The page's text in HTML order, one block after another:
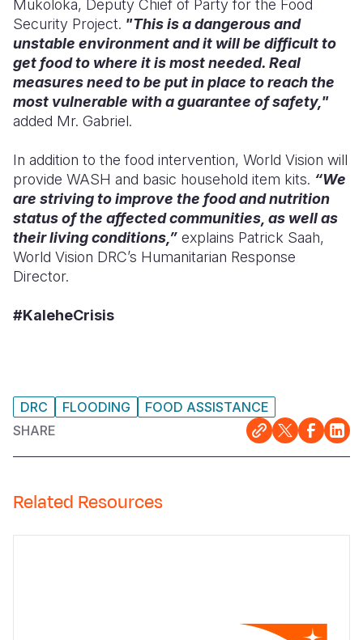
Mukoloka, Deputy Chief of Party for the Food
Security Project. "This is a dangerous and
unstable environment and it will be difficult to
get food to where it is most needed. Real
measures need to be put in place to reach the
most vulnerable with a guarantee of safety,"
added Mr. Gabriel.
In addition to the food intervention, World Vision will
provide WASH and basic household item kits. “We
are striving to improve the food and nutrition
status of the affected communities, as well as
their living conditions,” explains Patrick Saah,
World Vision DRC’s Humanitarian Response
Director.
#KaleheCrisis
DRC FLOODING
FOOD ASSISTANCE
SHARE
Related Resources